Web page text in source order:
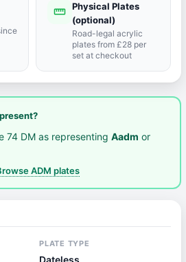
straighten Physical Plates
(optional)
Road-legal acrylic
plates from £28 per
set at checkout
74 DM as representingAadm or
ADM plates
PLATE TYPE
Dateless